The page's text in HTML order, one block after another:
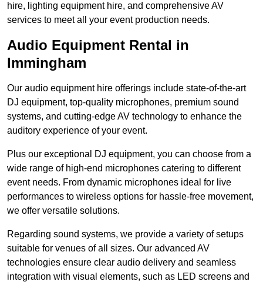
hire, lighting equipment hire, and comprehensive AV
services to meet all your event production needs.
Audio Equipment Rental in
Immingham
Our audio equipment hire offerings include state-of-the-art
DJ equipment, top-quality microphones, premium sound
systems, and cutting-edge AV technology to enhance the
auditory experience of your event.
Plus our exceptional DJ equipment, you can choose from a
wide range of high-end microphones catering to different
event needs. From dynamic microphones ideal for live
performances to wireless options for hassle-free movement,
we offer versatile solutions.
Regarding sound systems, we provide a variety of setups
suitable for venues of all sizes. Our advanced AV
technologies ensure clear audio delivery and seamless
integration with visual elements, such as LED screens and